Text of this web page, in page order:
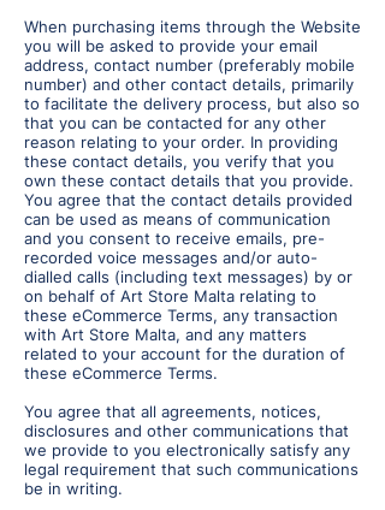
When purchasing items through the Website
you will be asked to provide your email
address, contact number (preferably mobile
number) and other contact details, primarily
to facilitate the delivery process, but also so
that you can be contacted for any other
reason relating to your order. In providing
these contact details, you verify that you
own these contact details that you provide.
You agree that the contact details provided
can be used as means of communication
and you consent to receive emails, pre-
recorded voice messages and/or auto-
dialled calls (including text messages) by or
on behalf of Art Store Malta relating to
these eCommerce Terms, any transaction
with Art Store Malta, and any matters
related to your account for the duration of
these eCommerce Terms.
You agree that all agreements, notices,
disclosures and other communications that
we provide to you electronically satisfy any
legal requirement that such communications
be in writing.